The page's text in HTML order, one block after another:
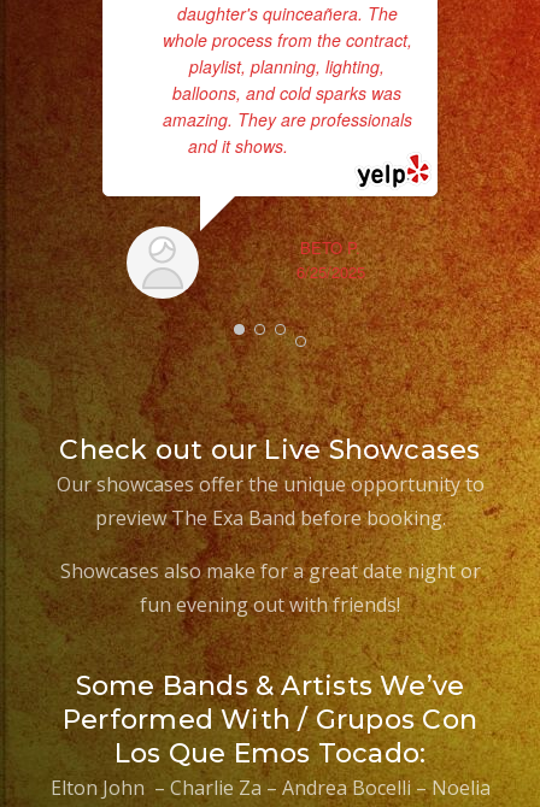
daughter's quinceañera. The
whole process from the contract,
playlist, planning, lighting,
balloons, and cold sparks was
amazing. They are professionals
and it shows.
BETO P.
6/25/2025
Check out our Live Showcases
Our showcases offer the unique opportunity to
preview The Exa Band before booking.
Showcases also make for a great date night or
fun evening out with friends!
Some Bands & Artists We’ve
Performed With / Grupos Con
Los Que Emos Tocado:
Elton John – Charlie Za – Andrea Bocelli – Noelia